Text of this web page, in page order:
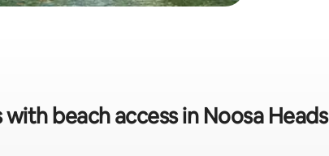
beach access in Noosa Heads